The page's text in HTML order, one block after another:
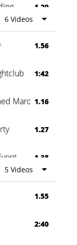
1.29
0:60
6 Videos
1.56
1:42
Marquee
1.16
1.27
1.38
0:60
5 Videos
1.55
2:40